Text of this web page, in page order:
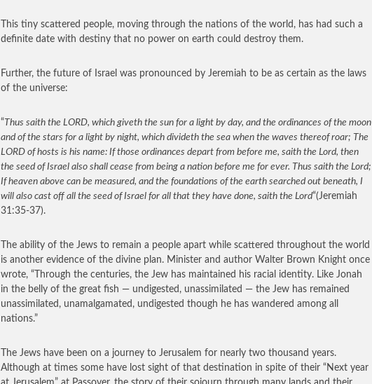
This tiny scattered people, moving through the nations of the world, has had such a
definite date with destiny that no power on earth could destroy them.
Further, the future of Israel was pronounced by Jeremiah to be as certain as the laws
of the universe:
“ Thus saith the LORD, which giveth the sun for a light by day, and the ordinances of the moon
and of the stars for a light by night, which divideth the sea when the waves thereof roar; The
LORD of hosts is his name: If those ordinances depart from before me, saith the Lord, then
the seed of Israel also shall cease from being a nation before me for ever. Thus saith the Lord;
If heaven above can be measured, and the foundations of the earth searched out beneath, I
will also cast off all the seed of Israel for all that they have done, saith the Lord“(Jeremiah
31:35-37).
The ability of the Jews to remain a people apart while scattered throughout the world
is another evidence of the divine plan. Minister and author Walter Brown Knight once
wrote, “Through the centuries, the Jew has maintained his racial identity. Like Jonah
in the belly of the great fish — undigested, unassimilated — the Jew has remained
unassimilated, unamalgamated, undigested though he has wandered among all
nations.”
The Jews have been on a journey to Jerusalem for nearly two thousand years.
Although at times some have lost sight of that destination in spite of their “Next year